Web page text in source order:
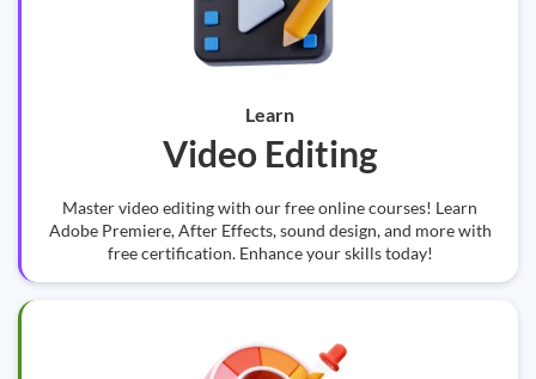
Learn
Video Editing
Master video editing with our free online courses! Learn
Adobe Premiere, After Effects, sound design, and more with
free certification. Enhance your skills today!